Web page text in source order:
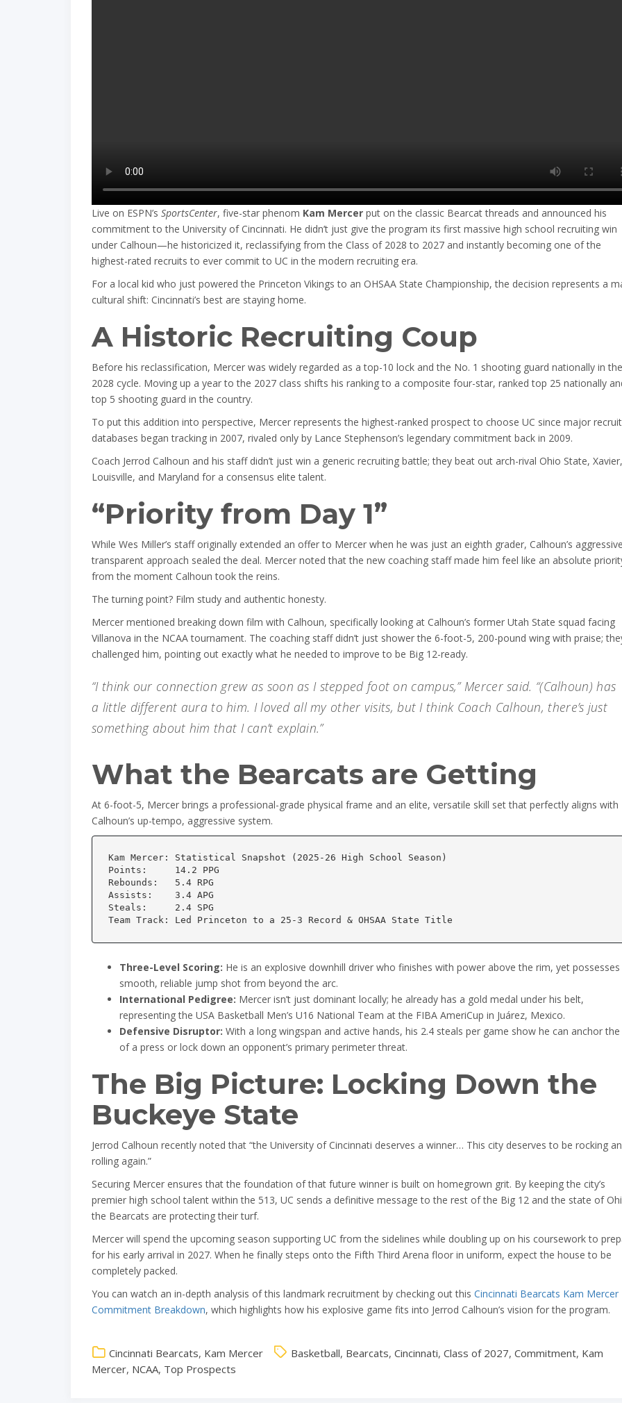
Live on ESPN’s SportsCenter, five-star phenom Kam Mercer put on the classic Bearcat threads and announced his
commitment to the University of Cincinnati. He didn’t just give the program its first massive high school recruiting win
under Calhoun—he historicized it, reclassifying from the Class of 2028 to 2027 and instantly becoming one of the
highest-rated recruits to ever commit to UC in the modern recruiting era.
For a local kid who just powered the Princeton Vikings to an OHSAA State Championship, the decision represents a
cultural shift: Cincinnati’s best are staying home.
A Historic Recruiting Coup
Before his reclassification, Mercer was widely regarded as a top-10 lock and the No. 1 shooting guard nationally in the
2028 cycle. Moving up a year to the 2027 class shifts his ranking to a composite four-star, ranked top 25 nationally
top 5 shooting guard in the country.
To put this addition into perspective, Mercer represents the highest-ranked prospect to choose UC since major
databases began tracking in 2007, rivaled only by Lance Stephenson’s legendary commitment back in 2009.
Coach Jerrod Calhoun and his staff didn’t just win a generic recruiting battle; they beat out arch-rival Ohio State, Xavier,
Louisville, and Maryland for a consensus elite talent.
“Priority from Day 1”
While Wes Miller’s staff originally extended an offer to Mercer when he was just an eighth grader, Calhoun’s
transparent approach sealed the deal. Mercer noted that the new coaching staff made him feel like an absolute
from the moment Calhoun took the reins.
The turning point? Film study and authentic honesty.
Mercer mentioned breaking down film with Calhoun, specifically looking at Calhoun’s former Utah State squad facing
Villanova in the NCAA tournament. The coaching staff didn’t just shower the 6-foot-5, 200-pound wing with praise;
challenged him, pointing out exactly what he needed to improve to be Big 12-ready.
“I think our connection grew as soon as I stepped foot on campus,” Mercer said. “(Calhoun) has
a little different aura to him. I loved all my other visits, but I think Coach Calhoun, there’s just
something about him that I can’t explain.”
What the Bearcats are Getting
At 6-foot-5, Mercer brings a professional-grade physical frame and an elite, versatile skill set that perfectly aligns with
Calhoun’s up-tempo, aggressive system.
Kam Mercer: Statistical Snapshot (2025-26 High School Season)
Points:     14.2 PPG
Rebounds:   5.4 RPG
Assists:    3.4 APG
Steals:     2.4 SPG
Three-Level Scoring: He is an explosive downhill driver who finishes with power above the rim, yet possesses
smooth, reliable jump shot from beyond the arc.
International Pedigree: Mercer isn’t just dominant locally; he already has a gold medal under his belt,
representing the USA Basketball Men’s U16 National Team at the FIBA AmeriCup in Juárez, Mexico.
Defensive Disruptor: With a long wingspan and active hands, his 2.4 steals per game show he can anchor
of a press or lock down an opponent’s primary perimeter threat.
The Big Picture: Locking Down the
Buckeye State
Jerrod Calhoun recently noted that “the University of Cincinnati deserves a winner… This city deserves to be rocking
rolling again.”
Securing Mercer ensures that the foundation of that future winner is built on homegrown grit. By keeping the city’s
premier high school talent within the 513, UC sends a definitive message to the rest of the Big 12 and the state of
the Bearcats are protecting their turf.
Mercer will spend the upcoming season supporting UC from the sidelines while doubling up on his coursework to
for his early arrival in 2027. When he finally steps onto the Fifth Third Arena floor in uniform, expect the house to be
completely packed.
You can watch an in-depth analysis of this landmark recruitment by checking out this Cincinnati Bearcats Kam Mercer
Commitment Breakdown, which highlights how his explosive game fits into Jerrod Calhoun’s vision for the program.
Cincinnati Bearcats, Kam Mercer Basketball, Bearcats, Cincinnati, Class of 2027, Commitment, Kam
Mercer, NCAA, Top Prospects